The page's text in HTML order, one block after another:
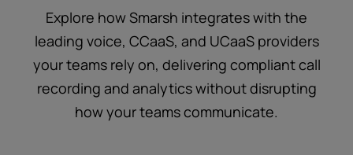
Explore how Smarsh integrates with the
leading voice, CCaaS, and UCaaS providers
your teams rely on, delivering compliant call
recording and analytics without disrupting
how your teams communicate.